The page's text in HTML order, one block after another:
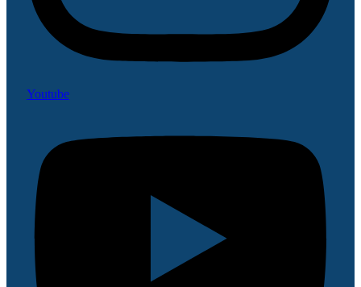
Youtube